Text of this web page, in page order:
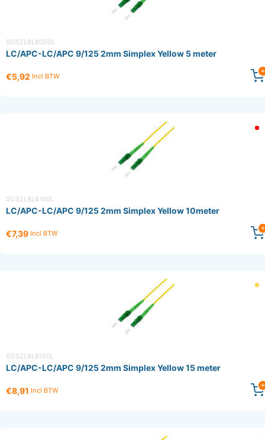
SOS2L8L8050L
LC/APC-LC/APC 9/125 2mm Simplex Yellow 5 meter
€5,92 Incl BTW
SOS2L8L8100L
LC/APC-LC/APC 9/125 2mm Simplex Yellow 10meter
€7,39 Incl BTW
SOS2L8L8150L
LC/APC-LC/APC 9/125 2mm Simplex Yellow 15 meter
€8,91 Incl BTW